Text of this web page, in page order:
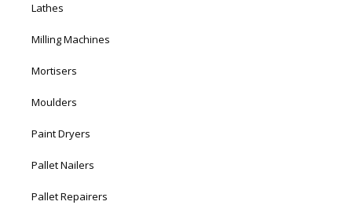
Lathes
Milling Machines
Mortisers
Moulders
Paint Dryers
Pallet Nailers
Pallet Repairers